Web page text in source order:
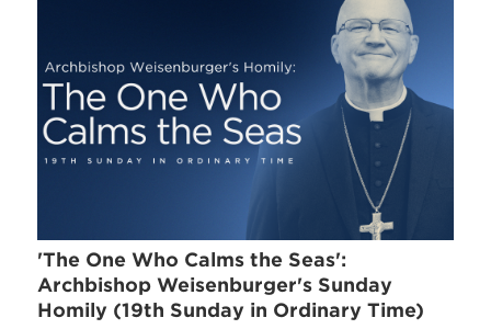
'The One Who Calms the Seas':
Archbishop Weisenburger's Sunday
Homily (19th Sunday in Ordinary Time)